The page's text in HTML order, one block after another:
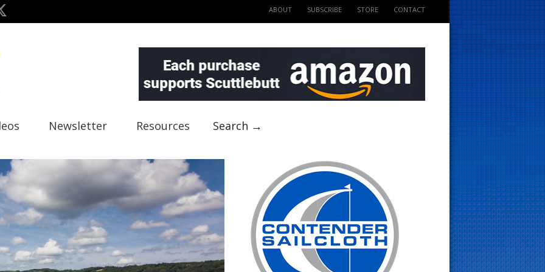
ABOUT SUBSCRIBE STORE CONTACT
Newsletter Resources Search →